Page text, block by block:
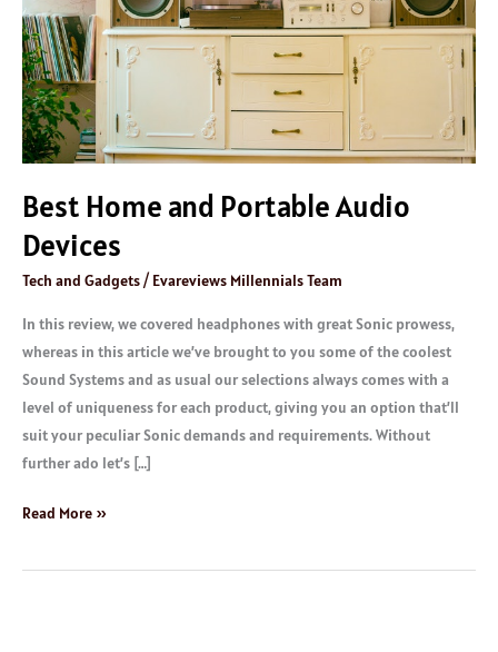
Best Home and Portable Audio
Devices
Tech and Gadgets/ Evareviews Millennials Team
In this review, we covered headphones with great Sonic prowess,
whereas in this article we’ve brought to you some of the coolest
Sound Systems and as usual our selections always comes with a
level of uniqueness for each product, giving you an option that’ll
suit your peculiar Sonic demands and requirements. Without
further ado let’s […]
Read More »